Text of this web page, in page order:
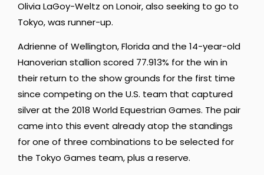
Olivia LaGoy-Weltz on Lonoir, also seeking to go to
Tokyo, was runner-up.
Adrienne of Wellington, Florida and the 14-year-old
Hanoverian stallion scored 77.913% for the win in
their return to the show grounds for the first time
since competing on the U.S. team that captured
silver at the 2018 World Equestrian Games. The pair
came into this event already atop the standings
for one of three combinations to be selected for
the Tokyo Games team, plus a reserve.